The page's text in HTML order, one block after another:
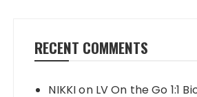
RECENT COMMENTS
NIKKIon LV On the Go 1:1